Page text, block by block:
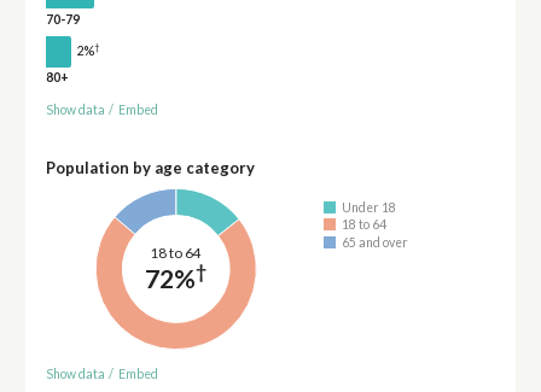
70-79
2%†
80+
Show data / Embed
Population by age category
18 to 64
72%†
Under 18
18 to 64
65 and over
Show data / Embed